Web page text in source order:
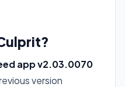
app v2.03.0070
version